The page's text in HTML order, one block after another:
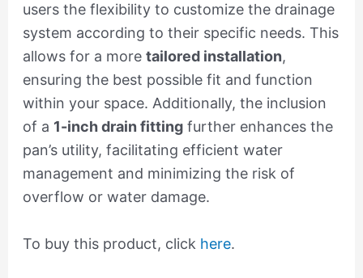
users the flexibility to customize the drainage
system according to their specific needs. This
allows for a more tailored installation,
ensuring the best possible fit and function
within your space. Additionally, the inclusion
of a 1-inch drain fittingfurther enhances the
pan’s utility, facilitating efficient water
management and minimizing the risk of
overflow or water damage.
To buy this product, click here.